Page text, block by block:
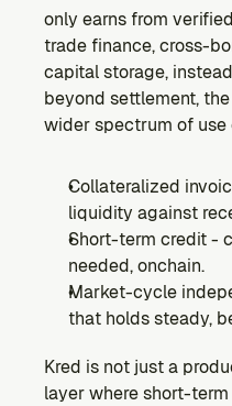
only earns from
trade finance, cross-
capital storage,
beyond settlement,
wider spectrum of use
Collateralized
liquidity against
Short-term credit -
needed, onchain.
Market-cycle
that holds steady,
Kred is not just a
layer where short-